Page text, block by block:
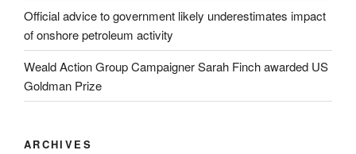
Official advice to government likely underestimates impact
of onshore petroleum activity
Weald Action Group Campaigner Sarah Finch awarded US
Goldman Prize
ARCHIVES